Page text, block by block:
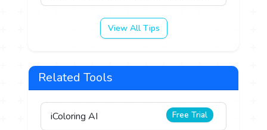
View All Tips
Related Tools
iColoring AI Free Trial